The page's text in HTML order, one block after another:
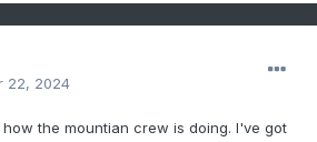
22, 2024
the mountian crew is doing. I've got